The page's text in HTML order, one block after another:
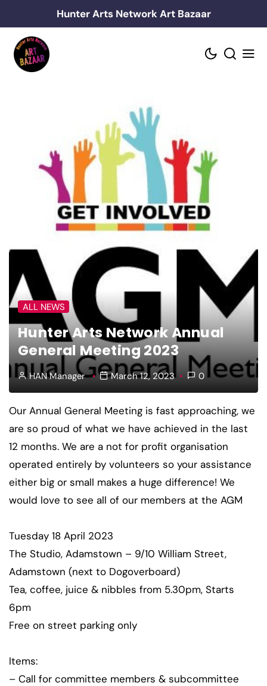
to
content
Hunter Arts Network Art Bazaar
ALL NEWS
Hunter Arts Network Annual
General Meeting 2023
HAN Manager March 12, 2023 0
Our Annual General Meeting is fast approaching, we
are so proud of what we have achieved in the last
12 months. We are a not for profit organisation
operated entirely by volunteers so your assistance
either big or small makes a huge difference! We
would love to see all of our members at the AGM
Tuesday 18 April 2023
The Studio, Adamstown – 9/10 William Street,
Adamstown (next to Dogoverboard)
Tea, coffee, juice & nibbles from 5.30pm, Starts
6pm
Free on street parking only
Items:
– Call for committee members & subcommittee